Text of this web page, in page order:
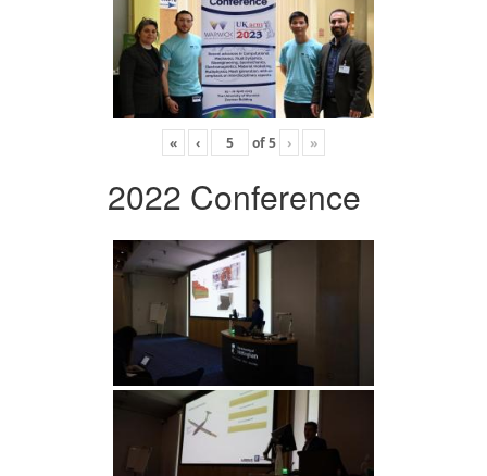
« ‹ of5 › »
2022 Conference